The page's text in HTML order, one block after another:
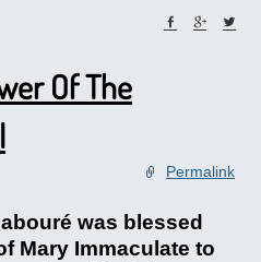
Of The
Permalink
was blessed
Mary Immaculate to